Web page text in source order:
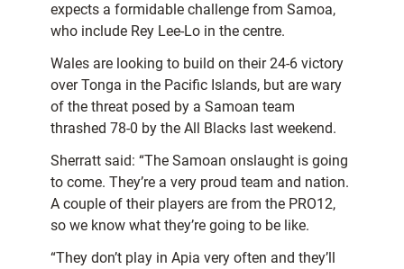
expects a formidable challenge from Samoa,
who include Rey Lee-Lo in the centre.
Wales are looking to build on their 24-6 victory
over Tonga in the Pacific Islands, but are wary
of the threat posed by a Samoan team
thrashed 78-0 by the All Blacks last weekend.
Sherratt said: “The Samoan onslaught is going
to come. They’re a very proud team and nation.
A couple of their players are from the PRO12,
so we know what they’re going to be like.
“They don’t play in Apia very often and they’ll